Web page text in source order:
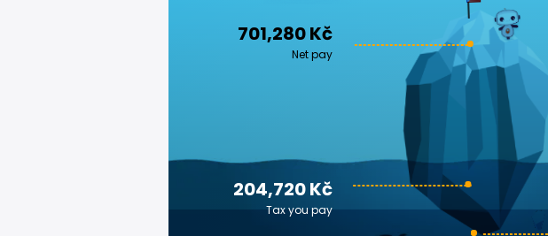
701,280 Kč
Net pay
204,720 Kč
Tax you pay